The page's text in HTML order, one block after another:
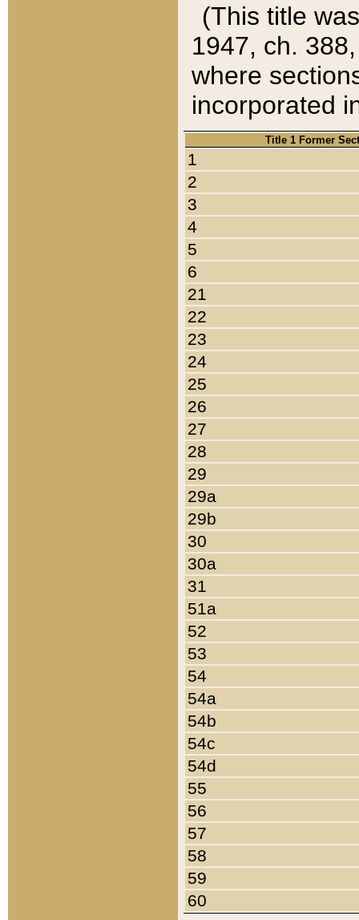
(This title
1947, ch.
where
incorporated
Title 1 Former
1
2
3
4
5
6
21
22
23
24
25
26
27
28
29
29a
29b
30
30a
31
51a
52
53
54
54a
54b
54c
54d
55
56
57
58
59
60